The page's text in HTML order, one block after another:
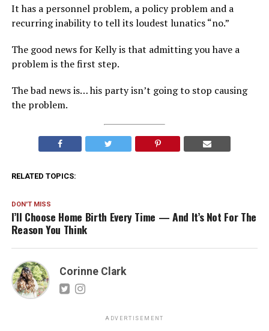
It has a personnel problem, a policy problem and a
recurring inability to tell its loudest lunatics “no.”
The good news for Kelly is that admitting you have a
problem is the first step.
The bad news is… his party isn’t going to stop causing
the problem.
RELATED TOPICS:
DON'T MISS
I’ll Choose Home Birth Every Time — And It’s Not For The
Reason You Think
Corinne Clark
ADVERTISEMENT